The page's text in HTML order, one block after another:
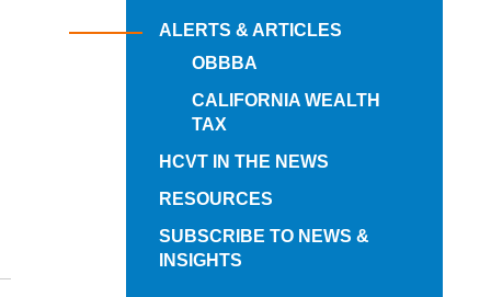
ALERTS & ARTICLES
OBBBA
CALIFORNIA WEALTH
TAX
HCVT IN THE NEWS
RESOURCES
SUBSCRIBE TO NEWS &
INSIGHTS